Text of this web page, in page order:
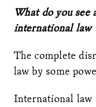
What do you see
international law
The complete
law by some
International law